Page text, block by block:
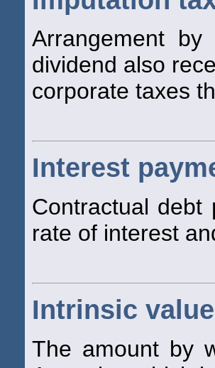
Arrangement
dividend also
corporate taxes
Interest
Contractual debt
rate of interest
Intrinsic
The amount by